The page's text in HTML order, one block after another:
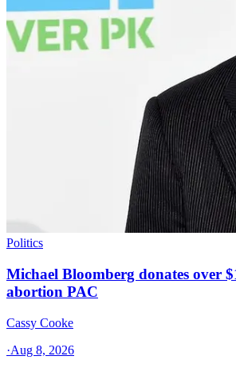
Politics
Michael Bloomberg donates over
abortion PAC
Cassy Cooke
·Aug 8, 2026